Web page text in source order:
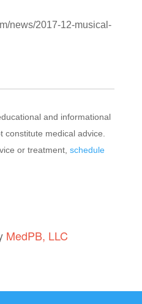
news/2017-12-musical-
and informational
constitute medical advice.
or treatment, schedule
MedPB, LLC